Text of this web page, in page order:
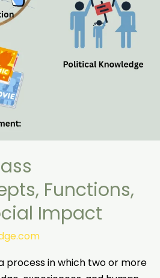
Functions,
Impact
process in which two or more